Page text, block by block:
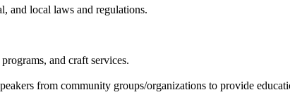
and local laws and regulations.
and craft services.
from community groups/organizations to provide